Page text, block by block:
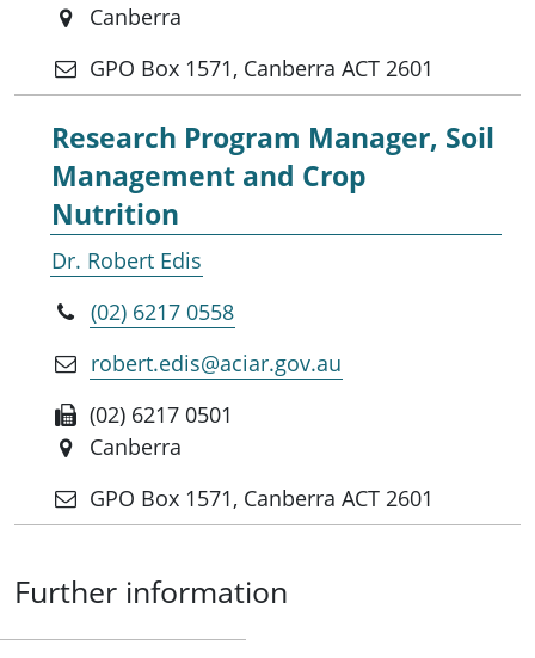
Canberra
GPO Box 1571, Canberra ACT 2601
Research Program Manager, Soil
Management and Crop
Nutrition
Dr. Robert Edis
(02) 6217 0558
robert.edis@aciar.gov.au
(02) 6217 0501
Canberra
GPO Box 1571, Canberra ACT 2601
Further information